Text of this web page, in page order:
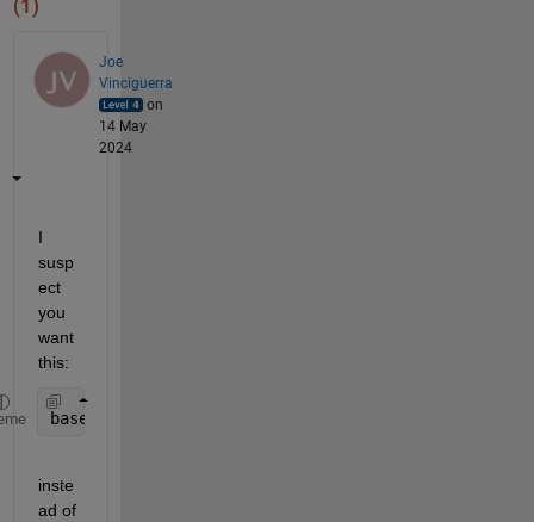
(1)
Joe
Vinciguerra
on
14 May
2024
I
susp
ect
you
want
this:
baseline_groesse =
inste
ad of